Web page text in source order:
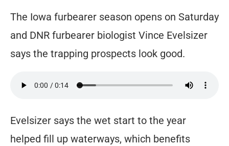
The Iowa furbearer season opens on Saturday
and DNR furbearer biologist Vince Evelsizer
says the trapping prospects look good.
Evelsizer says the wet start to the year
helped fill up waterways, which benefits